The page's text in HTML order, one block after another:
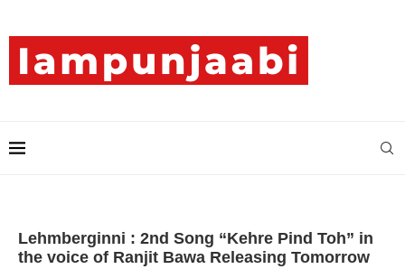
Lehmberginni : 2nd Song “Kehre Pind Toh” in
the voice of Ranjit Bawa Releasing Tomorrow